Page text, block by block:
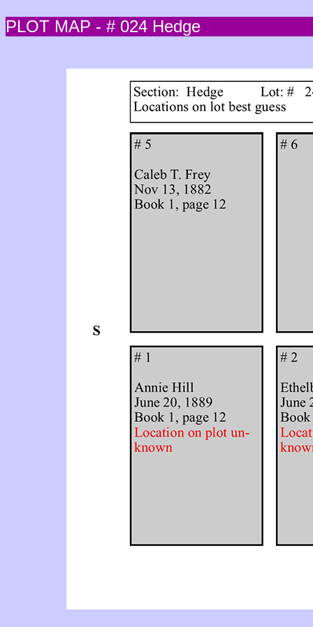
PLOT MAP - # 024 Hedge